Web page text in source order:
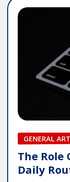
GENERAL
The Role
Daily